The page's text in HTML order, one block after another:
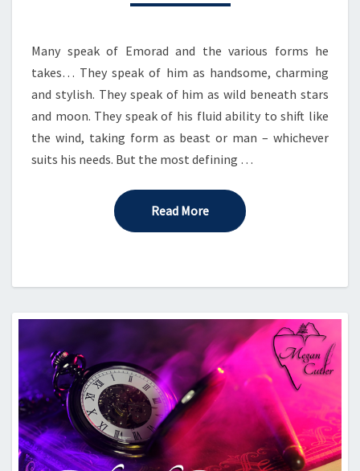
Many speak of Emorad and the various forms he
takes… They speak of him as handsome, charming
and stylish. They speak of him as wild beneath stars
and moon. They speak of his fluid ability to shift like
the wind, taking form as beast or man – whichever
suits his needs. But the most defining …
Read MoreRead More